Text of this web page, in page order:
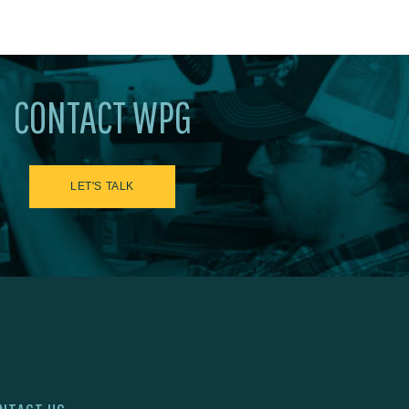
CONTACT WPG
LET'S TALK